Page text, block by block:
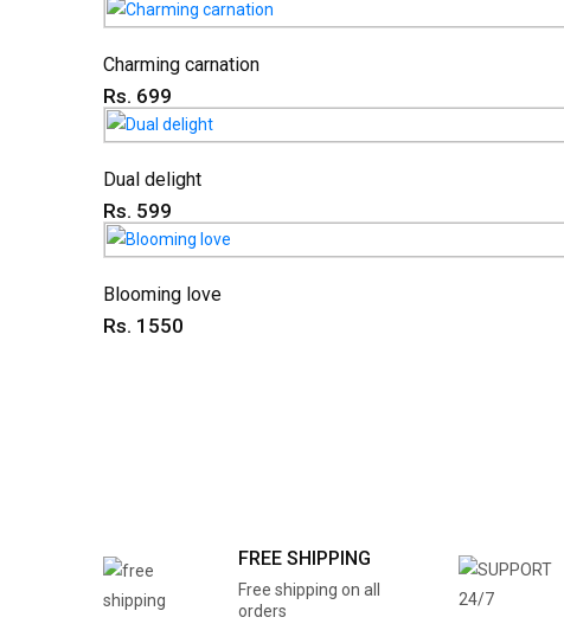
Charming carnation
Rs. 699
Dual delight
Rs. 599
Blooming love
Rs. 1550
FREE SHIPPING
Free shipping on all
orders